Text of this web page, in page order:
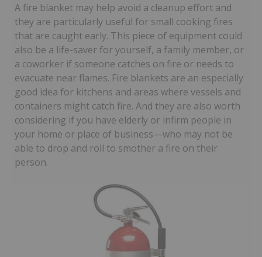
A fire blanket may help avoid a cleanup effort and
they are particularly useful for small cooking fires
that are caught early. This piece of equipment could
also be a life-saver for yourself, a family member, or
a coworker if someone catches on fire or needs to
evacuate near flames. Fire blankets are an especially
good idea for kitchens and areas where vessels and
containers might catch fire. And they are also worth
considering if you have elderly or infirm people in
your home or place of business—who may not be
able to drop and roll to smother a fire on their
person.